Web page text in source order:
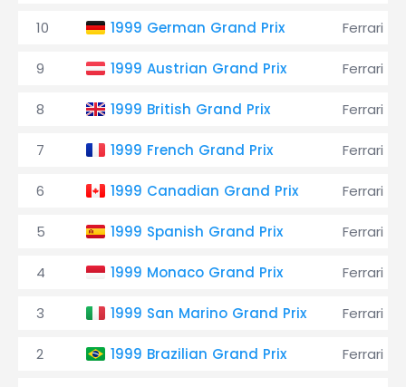
10 1999 German Grand Prix Ferrari
9 1999 Austrian Grand Prix Ferrari
8 1999 British Grand Prix Ferrari
7 1999 French Grand Prix Ferrari
6 1999 Canadian Grand Prix Ferrari
5 1999 Spanish Grand Prix Ferrari
4 1999 Monaco Grand Prix Ferrari
3 1999 San Marino Grand Prix Ferrari
2 1999 Brazilian Grand Prix Ferrari